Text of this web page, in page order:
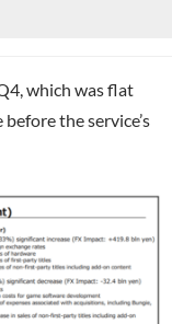
which was flat
the service’s